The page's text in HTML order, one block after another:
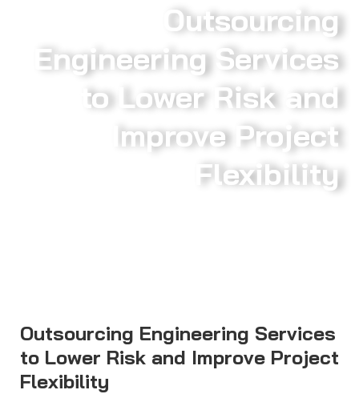
Outsourcing
Engineering Services
to Lower Risk and
Improve Project
Flexibility
Outsourcing Engineering Services
to Lower Risk and Improve Project
Flexibility